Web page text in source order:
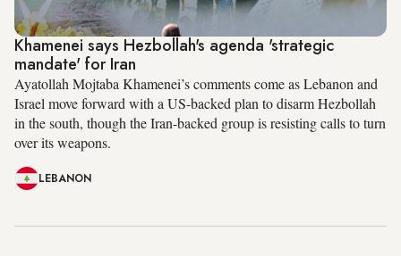
Khamenei says Hezbollah's agenda 'strategic
mandate' for Iran
Ayatollah Mojtaba Khamenei’s comments come as Lebanon and
Israel move forward with a US-backed plan to disarm Hezbollah
in the south, though the Iran-backed group is resisting calls to turn
over its weapons.
LEBANON